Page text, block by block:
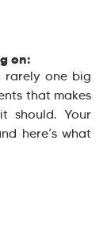
on:
rarely one big
that makes
should. Your
here’s what